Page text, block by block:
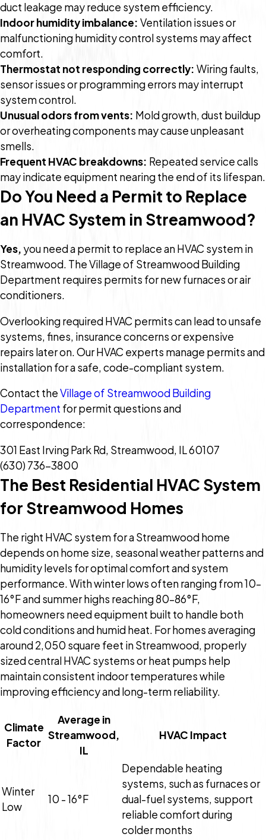
duct leakage may reduce system efficiency.
Indoor humidity imbalance: Ventilation issues or
malfunctioning humidity control systems may affect
comfort.
Thermostat not responding correctly: Wiring faults,
sensor issues or programming errors may interrupt
system control.
Unusual odors from vents: Mold growth, dust buildup
or overheating components may cause unpleasant
smells.
Frequent HVAC breakdowns: Repeated service calls
may indicate equipment nearing the end of its lifespan.
Do You Need a Permit to Replace
an HVAC System in Streamwood?
Yes, you need a permit to replace an HVAC system in
Streamwood. The Village of Streamwood Building
Department requires permits for new furnaces or air
conditioners.
Overlooking required HVAC permits can lead to unsafe
systems, fines, insurance concerns or expensive
repairs later on. Our HVAC experts manage permits and
installation for a safe, code-compliant system.
Contact theVillage of Streamwood Building
Department for permit questions and
correspondence:
301 East Irving Park Rd, Streamwood, IL 60107
(630) 736-3800
The Best Residential HVAC System
for Streamwood Homes
The right HVAC system for a Streamwood home
depends on home size, seasonal weather patterns and
humidity levels for optimal comfort and system
performance. With winter lows often ranging from 10–
16°F and summer highs reaching 80–86°F,
homeowners need equipment built to handle both
cold conditions and humid heat. For homes averaging
around 2,050 square feet in Streamwood, properly
sized central HVAC systems or heat pumps help
maintain consistent indoor temperatures while
improving efficiency and long-term reliability.
Climate
Factor
Average in
Streamwood,
IL
HVAC Impact
Winter
Low
10 - 16°F
Dependable heating
systems, such as furnaces or
dual-fuel systems, support
reliable comfort during
colder months